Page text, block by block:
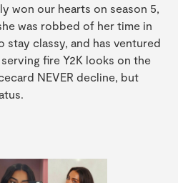
won our hearts on season 5,
was robbed of her time in
stay classy, and has ventured
fire Y2K looks on the
NEVER decline, but